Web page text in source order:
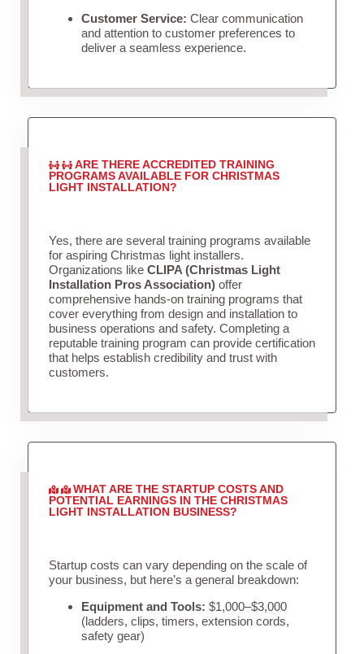
Customer Service: Clear communication
and attention to customer preferences to
deliver a seamless experience.
ARE THERE ACCREDITED TRAINING
PROGRAMS AVAILABLE FOR CHRISTMAS
LIGHT INSTALLATION?
Yes, there are several training programs available
for aspiring Christmas light installers.
Organizations like CLIPA (Christmas Light
Installation Pros Association)offer
comprehensive hands-on training programs that
cover everything from design and installation to
business operations and safety. Completing a
reputable training program can provide certification
that helps establish credibility and trust with
customers.
WHAT ARE THE STARTUP COSTS AND
POTENTIAL EARNINGS IN THE CHRISTMAS
LIGHT INSTALLATION BUSINESS?
Startup costs can vary depending on the scale of
your business, but here’s a general breakdown:
Equipment and Tools: $1,000–$3,000
(ladders, clips, timers, extension cords,
safety gear)